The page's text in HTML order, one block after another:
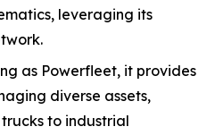
leveraging its
as Powerfleet, it provides
diverse assets,
to industrial